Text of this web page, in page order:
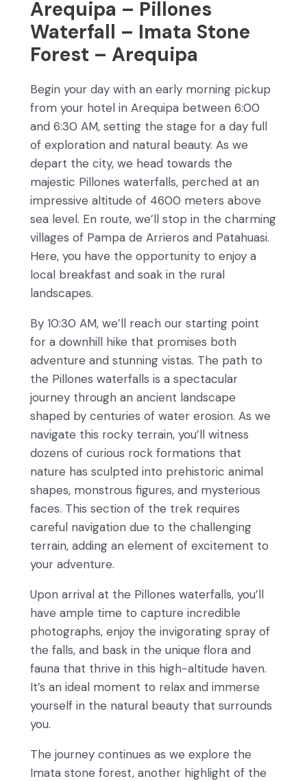
Arequipa – Pillones
Waterfall – Imata Stone
Forest – Arequipa
Begin your day with an early morning pickup
from your hotel in Arequipa between 6:00
and 6:30 AM, setting the stage for a day full
of exploration and natural beauty. As we
depart the city, we head towards the
majestic Pillones waterfalls, perched at an
impressive altitude of 4600 meters above
sea level. En route, we’ll stop in the charming
villages of Pampa de Arrieros and Patahuasi.
Here, you have the opportunity to enjoy a
local breakfast and soak in the rural
landscapes.
By 10:30 AM, we’ll reach our starting point
for a downhill hike that promises both
adventure and stunning vistas. The path to
the Pillones waterfalls is a spectacular
journey through an ancient landscape
shaped by centuries of water erosion. As we
navigate this rocky terrain, you’ll witness
dozens of curious rock formations that
nature has sculpted into prehistoric animal
shapes, monstrous figures, and mysterious
faces. This section of the trek requires
careful navigation due to the challenging
terrain, adding an element of excitement to
your adventure.
Upon arrival at the Pillones waterfalls, you’ll
have ample time to capture incredible
photographs, enjoy the invigorating spray of
the falls, and bask in the unique flora and
fauna that thrive in this high-altitude haven.
It’s an ideal moment to relax and immerse
yourself in the natural beauty that surrounds
you.
The journey continues as we explore the
Imata stone forest, another highlight of the